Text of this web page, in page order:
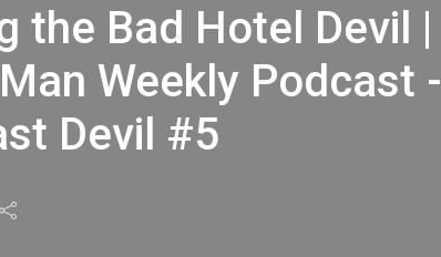
the Bad Hotel Devil |
Weekly Podcast -
Devil #5